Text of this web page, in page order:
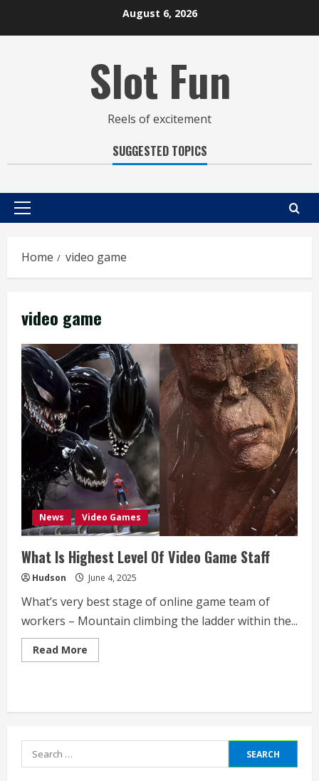
August 6, 2026
Slot Fun
Reels of excitement
SUGGESTED TOPICS
Primary
Home video game
video game
News Video Games
What Is Highest Level Of Video Game Staff
Hudson June 4, 2025
What’s very best stage of online game team of
workers – Mountain climbing the ladder within the...
Read More
more
Level
Game
Search
for: